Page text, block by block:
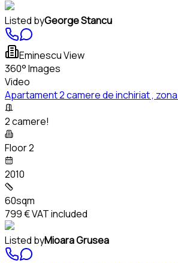
Listed byGeorge Stancu
Eminescu View
360° Images
Video
Apartament 2 camere de inchiriat ,
2 camere!
Floor 2
2010
60sqm
799 €VAT included
Listed byMioara Grusea